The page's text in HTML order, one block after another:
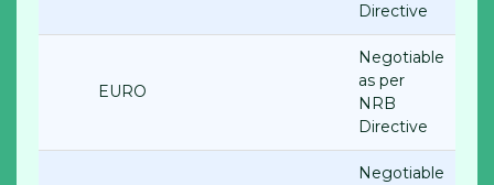
Directive
EURO
Negotiable
as per
NRB
Directive
Negotiable